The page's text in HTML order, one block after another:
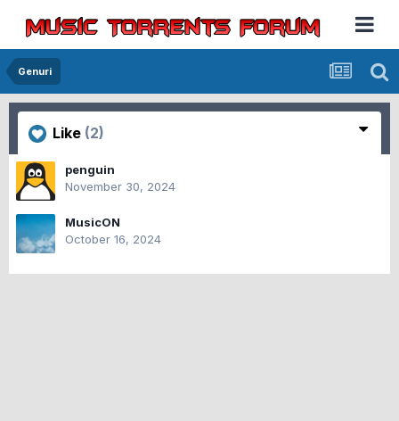
Genuri
Like (2)
penguin
November 30, 2024
MusicON
October 16, 2024